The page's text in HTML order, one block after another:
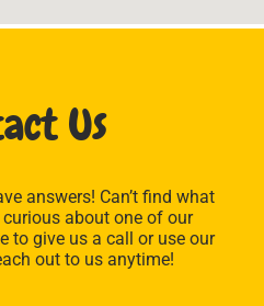
Us
answers! Can’t find what
about one of our
to give us a call or use our
out to us anytime!